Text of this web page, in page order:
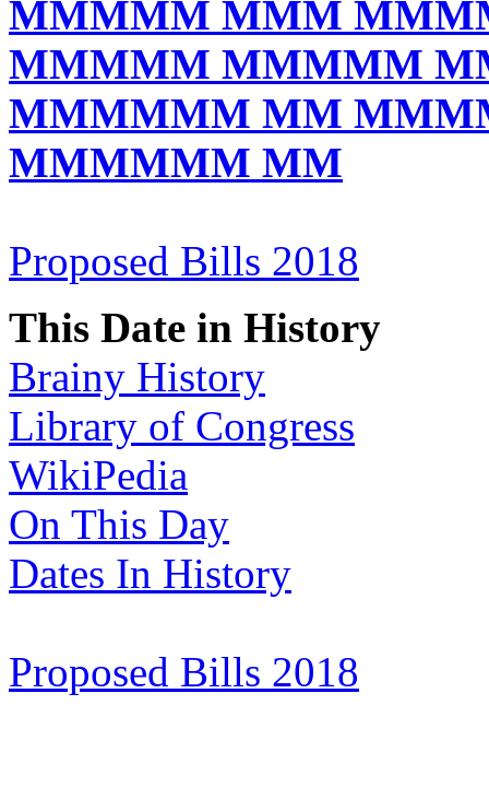
MMMMM MMM
MMMMM MMMMM
MMMMMM MM
MMMMMM MM
Proposed Bills 2018
This Date in History
Brainy History
Library of Congress
WikiPedia
On This Day
Dates In History
Proposed Bills 2018